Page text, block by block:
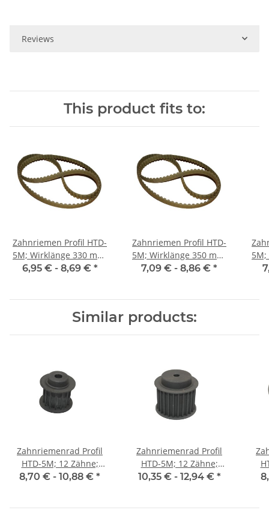
Reviews
This product fits to:
Zahnriemen Profil HTD-
5M; Wirklänge 330 mm,
Riemenbreite 9 mm
6,95 € - 8,69 € *
Zahnriemen Profil HTD-
5M; Wirklänge 350 mm,
Riemenbreite 9 mm
7,09 € - 8,86 € *
5M;
Similar products:
Zahnriemenrad Profil
HTD-5M; 12 Zähne;
Riemenbreite 15 mm
8,70 € - 10,88 € *
Zahnriemenrad Profil
HTD-5M; 12 Zähne;
Riemenbreite 25 mm
10,35 € - 12,94 € *